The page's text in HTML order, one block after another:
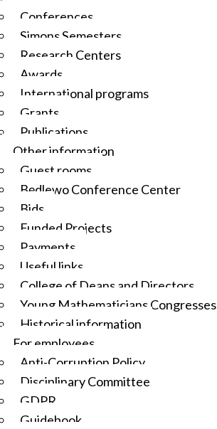
Conferences
Simons Semesters
Research Centers
Awards
International programs
Grants
Publications
Other information
Guest rooms
Będlewo Conference Center
Bids
Funded Projects
Payments
Useful links
College of Deans and Directors
Young Mathematicians Congresses
Historical information
For employees
Anti-Corruption Policy
Disciplinary Committee
GDPR
Guidebook